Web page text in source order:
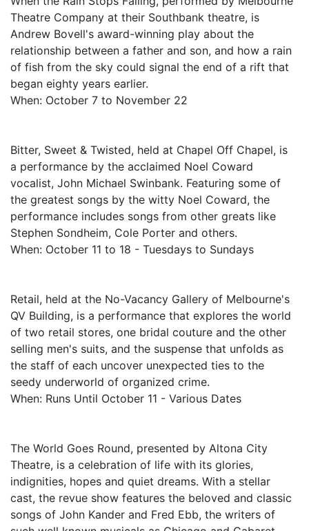
Theatre Company at their Southbank theatre, is
Andrew Bovell's award-winning play about the
relationship between a father and son, and how a rain
of fish from the sky could signal the end of a rift that
began eighty years earlier.
When: October 7 to November 22
Bitter, Sweet & Twisted, held at Chapel Off Chapel, is
a performance by the acclaimed Noel Coward
vocalist, John Michael Swinbank. Featuring some of
the greatest songs by the witty Noel Coward, the
performance includes songs from other greats like
Stephen Sondheim, Cole Porter and others.
When: October 11 to 18 - Tuesdays to Sundays
Retail, held at the No-Vacancy Gallery of Melbourne's
QV Building, is a performance that explores the world
of two retail stores, one bridal couture and the other
selling men's suits, and the suspense that unfolds as
the staff of each uncover unexpected ties to the
seedy underworld of organized crime.
When: Runs Until October 11 - Various Dates
The World Goes Round, presented by Altona City
Theatre, is a celebration of life with its glories,
indignities, hopes and quiet dreams. With a stellar
cast, the revue show features the beloved and classic
songs of John Kander and Fred Ebb, the writers of